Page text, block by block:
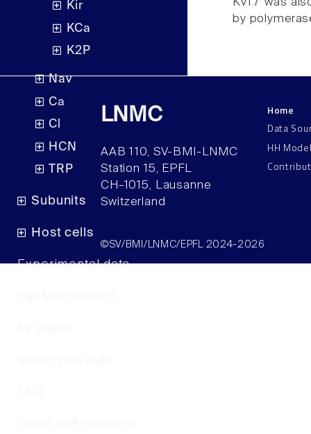
Kir
KCa
K2P
Nav
Ca
Cl
HCN
TRP
Subunits
Host cells
Experimental data
by
LNMC
AAB 110, SV-BMI-LNMC
Station 15, EPFL
CH–1015, Lausanne
Switzerland
Home
Data
HH
©SV/BMI/LNMC/EPFL 2024-2026